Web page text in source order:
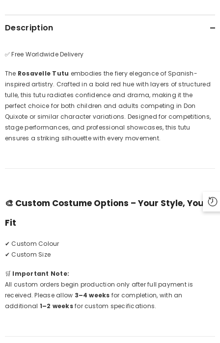
Description
✅ Free Worldwide Delivery
The Rosavelle Tutu embodies the fiery elegance of Spanish-
inspired artistry. Crafted in a bold red hue with layers of structured
tulle, this tutu radiates confidence and drama, making it the
perfect choice for both children and adults competing in Don
Quixote or similar character variations. Designed for competitions,
stage performances, and professional showcases, this tutu
ensures a striking silhouette with every movement.
🎨 Custom Costume Options – Your Style, Your
Fit
✔ Custom Colour
✔ Custom Size
🛒 Important Note:
All custom orders begin production only after full payment is
received. Please allow 3–4 weeks for completion, with an
additional 1–2 weeksfor custom specifications.